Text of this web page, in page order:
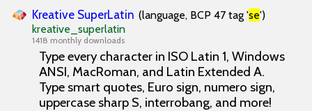
Kreative SuperLatin (language, BCP 47 tag 'se')
kreative_superlatin
1418 monthly downloads
Type every character in ISO Latin 1, Windows
ANSI, MacRoman, and Latin Extended A.
Type smart quotes, Euro sign, numero sign,
uppercase sharp S, interrobang, and more!